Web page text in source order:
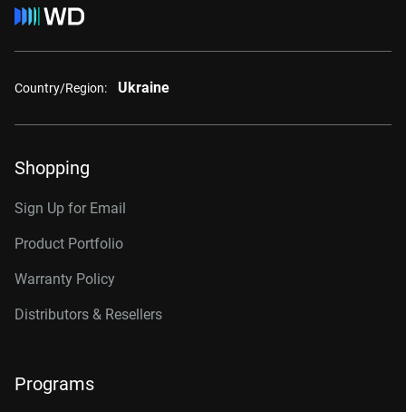
Country/Region: Ukraine
Shopping
Sign Up for Email
Product Portfolio
Warranty Policy
Distributors & Resellers
Programs